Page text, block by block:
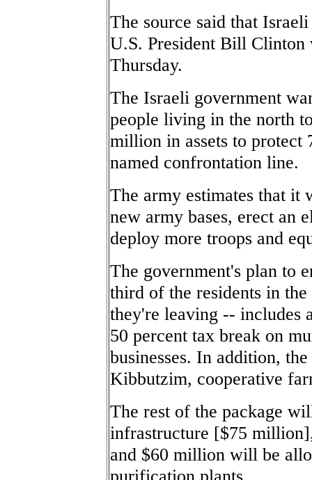
The source said that
U.S. President Bill Clinton
Thursday.
The Israeli government
people living in the north
million in assets to protect
named confrontation line.
The army estimates that
new army bases, erect an
deploy more troops and
The government's plan to
third of the residents in
they're leaving -- includes
50 percent tax break on
businesses. In addition,
Kibbutzim, cooperative
The rest of the package
infrastructure [$75
and $60 million will be
purification plants.